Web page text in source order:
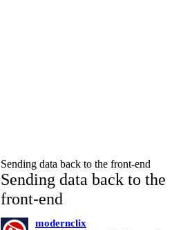
Sending data back to the front-end
Sending data back to the
front-end
modernclix